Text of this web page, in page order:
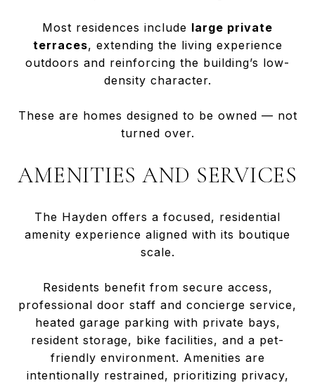
Most residences include large private
terraces, extending the living experience
outdoors and reinforcing the building’s low-
density character.
These are homes designed to be owned — not
turned over.
AMENITIES AND SERVICES
The Hayden offers a focused, residential
amenity experience aligned with its boutique
scale.
Residents benefit from secure access,
professional door staff and concierge service,
heated garage parking with private bays,
resident storage, bike facilities, and a pet-
friendly environment. Amenities are
intentionally restrained, prioritizing privacy,